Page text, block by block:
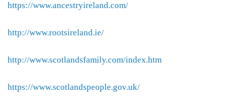
https://www.ancestryireland.com/
http://www.rootsireland.ie/
http://www.scotlandsfamily.com/index.htm
https://www.scotlandspeople.gov.uk/